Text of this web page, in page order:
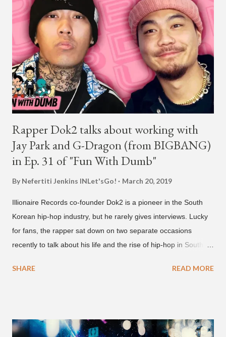
Rapper Dok2 talks about working with
Jay Park and G-Dragon (from BIGBANG)
in Ep. 31 of "Fun With Dumb"
By Nefertiti Jenkins INLet'sGo! March 20, 2019
Illionaire Records co-founder Dok2 is a pioneer in the South
Korean hip-hop industry, but he rarely gives interviews. Lucky
for fans, the rapper sat down on two separate occasions
recently to talk about his life and the rise of hip-hop in South
with rapper Snacky Chan for Chan's YouTube series -
lesson for anyone interested in South Korean hip-hop.
SHARE READ MORE